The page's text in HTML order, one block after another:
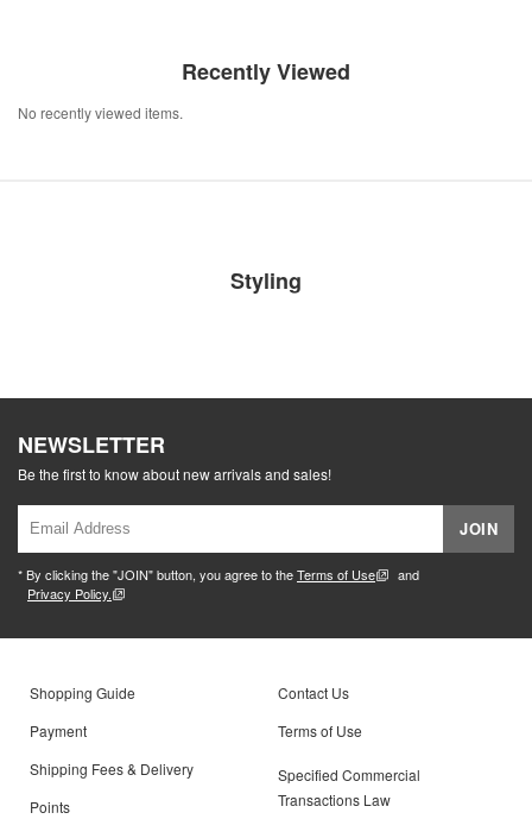
Recently Viewed
No recently viewed items.
Styling
NEWSLETTER
Be the first to know about new arrivals and sales!
JOIN
* By clicking the "JOIN" button, you agree to theTerms of Use
and
Privacy Policy.
Shopping Guide
Payment
Shipping Fees & Delivery
Points
Contact Us
Terms of Use
Specified Commercial
Transactions Law